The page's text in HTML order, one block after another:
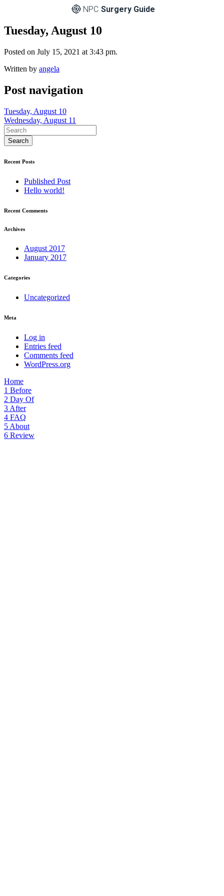
NPC Surgery Guide
Tuesday, August 10
Posted on July 15, 2021 at 3:43 pm.
Written by angela
Post navigation
Tuesday, August 10
Wednesday, August 11
Recent Posts
Published Post
Hello world!
Recent Comments
Archives
August 2017
January 2017
Categories
Uncategorized
Meta
Log in
Entries feed
Comments feed
WordPress.org
Home
1 Before
2 Day Of
3 After
4 FAQ
5 About
6 Review